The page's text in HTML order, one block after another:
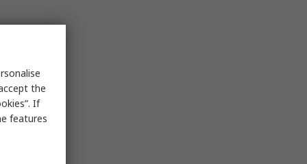
the
If
features